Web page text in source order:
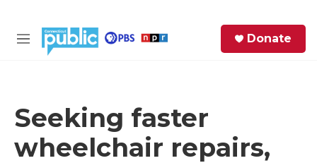
M
Donate
Seeking faster
wheelchair repairs,